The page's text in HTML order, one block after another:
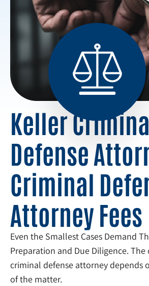
Keller
Defense
Criminal
Attorney Fees
Even the Smallest Cases Demand
Preparation and Due Diligence. The
criminal defense attorney depends
of the matter.